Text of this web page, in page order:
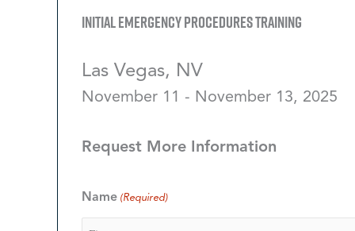
Initial Emergency Procedures Training
Las Vegas, NV
November 11 - November 13, 2025
Request More Information
Name (Required)
Firstname